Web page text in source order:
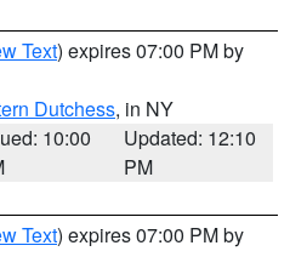
Text) expires 07:00 PM by
Dutchess, in NY
10:00
Updated: 12:10
PM
Text) expires 07:00 PM by